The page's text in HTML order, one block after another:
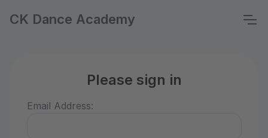
CK Dance Academy
Please sign in
Email Address: